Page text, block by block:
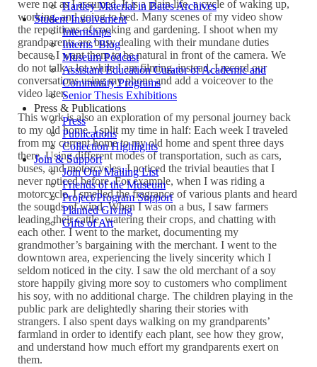
Hartley Material in Bates Archives
Student Involvement
Internships
Interns’ Blog
Museum Podcast
Assistant Education Curator of Academic and
Community Programs
Senior Thesis Exhibitions
Press & Publications
Press
Publications
Collection Highlights
Join & Support
Join Our Mailing List
Friends of the Museum
Project/Program Support
Planned Giving
Gifts of Art
were not as I assumed. It is a plain life, a cycle of waking up,
working, and going to bed. Many scenes of my video show
the repetitions of cooking and gardening. I shoot when my
grandparents are busy dealing with their mundane duties
because I want them to be natural in front of the camera. We
do not talk a lot while I am filming, instead, I record our
conversations using my phone and add a voiceover to the
video later.
This work is also an exploration of my personal journey back
to my old home. I split my time in half: Each week I traveled
from my current home to my old home and spent three days
there. Using different modes of transportation, such as cars,
buses, and motorcycles, I noticed the trivial beauties that I
never noticed before. For example, when I was riding a
motorcycle, I smelled the fragrance of various plants and heard
the sounds of wind. When I was on a bus, I saw farmers
leading their cattle, watering their crops, and chatting with
each other. I went to the market, documenting my
grandmother’s bargaining with the merchant. I went to the
downtown area, experiencing the lively sincerity which I
seldom noticed in the city. I saw the old merchant of a soy
store happily giving more soy to customers who compliment
his soy, with no additional charge. The children playing in the
public park are delightedly sharing their stories with
strangers. I also spent days walking on my grandparents’
farmland in order to identify each plant, see how they grow,
and understand how much effort my grandparents exert on
them.